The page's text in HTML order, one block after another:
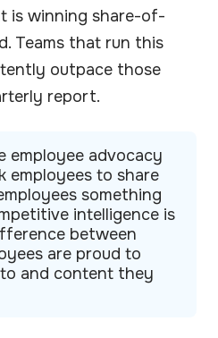
is winning share-of-
Teams that run this
outpace those
report.
employee advocacy
employees to share
something
intelligence is
between
are proud to
and content they